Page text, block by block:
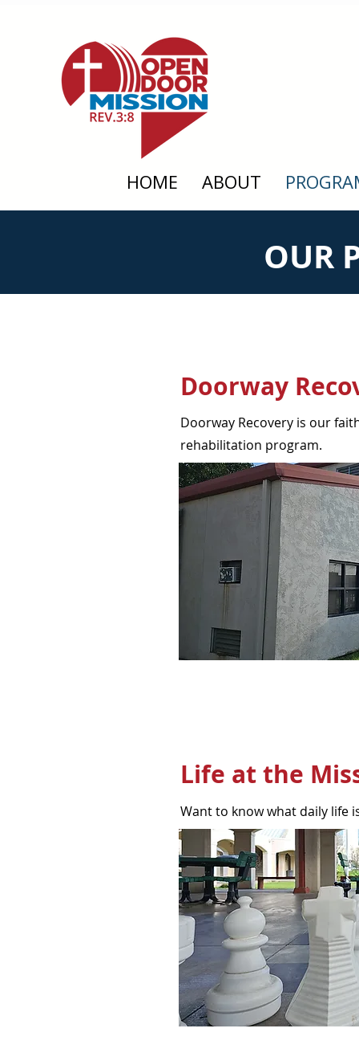
HOME ABOUT
OUR
Doorway
Doorway Recovery is our
rehabilitation program.
Life at the
Want to know what daily life